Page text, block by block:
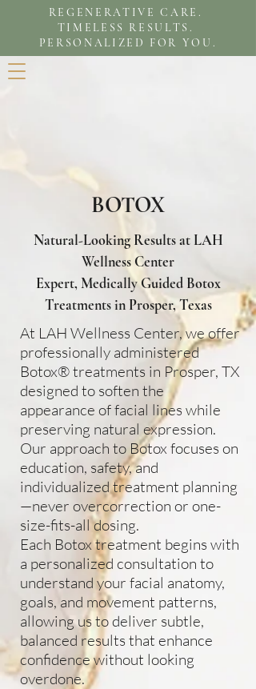
REGENERATIVE CARE.
TIMELESS RESULTS.
PERSONALIZED FOR YOU.
BOTOX
Natural-Looking Results at LAH
Wellness Center
Expert, Medically Guided Botox
Treatments in Prosper, Texas
At LAH Wellness Center, we offer
professionally administered
Botox® treatments in Prosper, TX
designed to soften the
appearance of facial lines while
preserving natural expression.
Our approach to Botox focuses on
education, safety, and
individualized treatment planning
—never overcorrection or one-
size-fits-all dosing.
Each Botox treatment begins with
a personalized consultation to
understand your facial anatomy,
goals, and movement patterns,
allowing us to deliver subtle,
balanced results that enhance
confidence without looking
overdone.